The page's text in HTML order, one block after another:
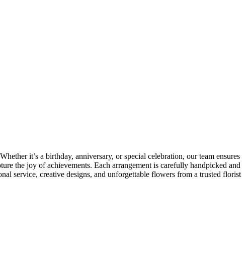
it’s a birthday, anniversary, or special celebration, our team ensures
the joy of achievements. Each arrangement is carefully handpicked and
service, creative designs, and unforgettable flowers from a trusted florist